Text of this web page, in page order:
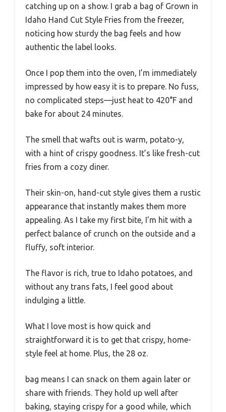
catching up on a show. I grab a bag of Grown in
Idaho Hand Cut Style Fries from the freezer,
noticing how sturdy the bag feels and how
authentic the label looks.
Once I pop them into the oven, I’m immediately
impressed by how easy it is to prepare. No fuss,
no complicated steps—just heat to 420°F and
bake for about 24 minutes.
The smell that wafts out is warm, potato-y,
with a hint of crispy goodness. It’s like fresh-cut
fries from a cozy diner.
Their skin-on, hand-cut style gives them a rustic
appearance that instantly makes them more
appealing. As I take my first bite, I’m hit with a
perfect balance of crunch on the outside and a
fluffy, soft interior.
The flavor is rich, true to Idaho potatoes, and
without any trans fats, I feel good about
indulging a little.
What I love most is how quick and
straightforward it is to get that crispy, home-
style feel at home. Plus, the 28 oz.
bag means I can snack on them again later or
share with friends. They hold up well after
baking, staying crispy for a good while, which